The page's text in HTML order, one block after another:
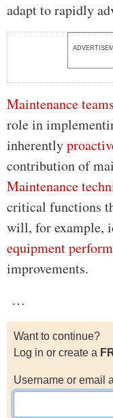
adapt to rapidly
Maintenance teams
role in
inherently
contribution of
Maintenance
critical functions
will, for example,
equipment
improvements.
…
Want to continue?
Log in or create a
Username or email